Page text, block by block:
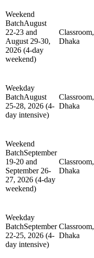
Weekend
BatchAugust
22-23 and
August 29-30,
2026 (4-day
weekend)
Classroom,
Dhaka
Weekday
BatchAugust
25-28, 2026 (4-
day intensive)
Classroom,
Dhaka
Weekend
BatchSeptember
19-20 and
September 26-
27, 2026 (4-day
weekend)
Classroom,
Dhaka
Weekday
BatchSeptember
22-25, 2026 (4-
day intensive)
Classroom,
Dhaka